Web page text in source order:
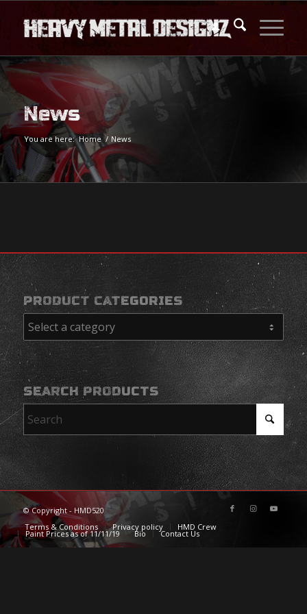
News
You are here: Home / News
PRODUCT CATEGORIES
SEARCH PRODUCTS
© Copyright - HMD520
Terms & Conditions
Privacy policy HMD Crew
Paint Prices as of 11/11/19 Bio Contact Us